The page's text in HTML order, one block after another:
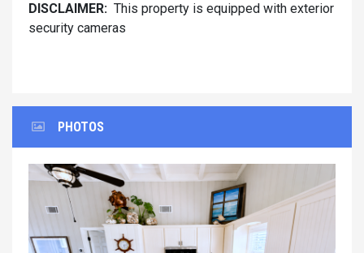
DISCLAIMER: This property is equipped with exterior
security cameras
PHOTOS